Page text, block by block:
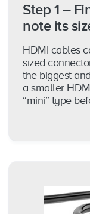
Step 1 –
note its
HDMI cables
sized
the biggest
a smaller
“mini” type